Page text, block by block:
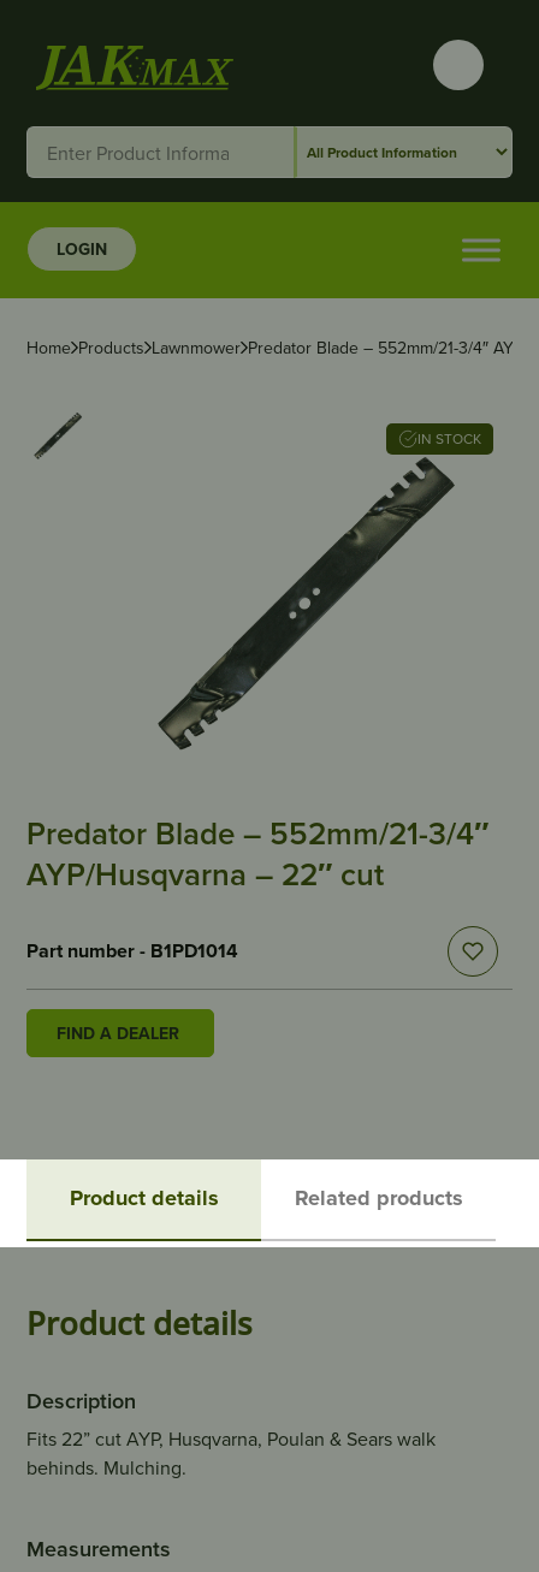
LOGIN
Home Products Lawnmower Predator Blade – 552mm/21-3/4″ AYP/
IN STOCK
Predator Blade – 552mm/21-3/4″
AYP/Husqvarna – 22″ cut
Part number - B1PD1014
FIND A DEALER
Product details Related products
Product details
Description
Fits 22” cut AYP, Husqvarna, Poulan & Sears walk
behinds. Mulching.
Measurements